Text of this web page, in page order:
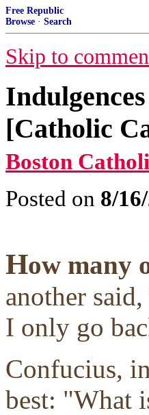
Free Republic
Browse · Search
Skip to
[Catholic
Boston
Posted on 8/
How many
another
I only go
Confucius,
best: "What